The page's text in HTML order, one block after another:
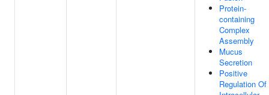
Protein-
containing
Complex
Assembly
Mucus
Secretion
Positive
Regulation Of